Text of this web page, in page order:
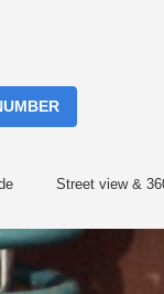
Street view &